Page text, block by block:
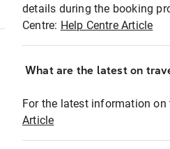
details during the booking
Centre: Help Centre Article
What are the latest on
For the latest information on
Article